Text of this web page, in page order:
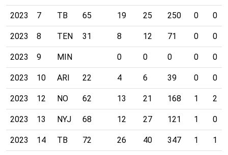
2023 7 TB 65 19 25 250 0 0
2023 8 TEN 31 8 12 71 0 0
2023 9 MIN 0 0 0 0 0
2023 10 ARI 22 4 6 39 0 0
2023 12 NO 62 13 21 168 1 2
2023 13 NYJ 68 12 27 121 1 0
2023 14 TB 72 26 40 347 1 1